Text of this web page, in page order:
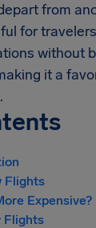
from
for
without
it a
Flights
Expensive?
Flights